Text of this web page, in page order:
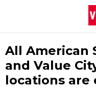
All American
and Value
locations are